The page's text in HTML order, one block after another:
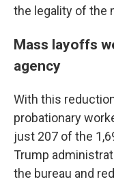
the legality of the
Mass layoffs
agency
With this
probationary
just 207 of the
Trump
the bureau and